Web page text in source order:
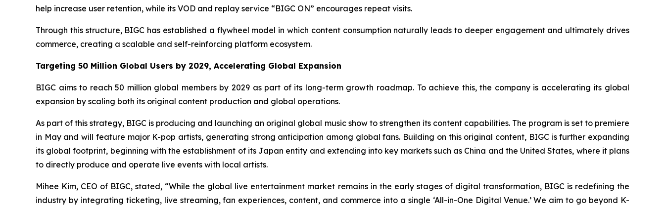
help increase user retention, while its VOD and replay service “BIGC ON” encourages repeat visits.
Through this structure, BIGC has established a flywheel model in which content consumption naturally leads to deeper engagement and ultimately drives
commerce, creating a scalable and self-reinforcing platform ecosystem.
Targeting 50 Million Global Users by 2029, Accelerating Global Expansion
BIGC aims to reach 50 million global members by 2029 as part of its long-term growth roadmap. To achieve this, the company is accelerating its global
expansion by scaling both its original content production and global operations.
As part of this strategy, BIGC is producing and launching an original global music show to strengthen its content capabilities. The program is set to premiere
in May and will feature major K-pop artists, generating strong anticipation among global fans. Building on this original content, BIGC is further expanding
its global footprint, beginning with the establishment of its Japan entity and extending into key markets such as China and the United States, where it plans
to directly produce and operate live events with local artists.
Mihee Kim, CEO of BIGC, stated, “While the global live entertainment market remains in the early stages of digital transformation, BIGC is redefining the
industry by integrating ticketing, live streaming, fan experiences, content, and commerce into a single ‘All-in-One Digital Venue.’ We aim to go beyond K-